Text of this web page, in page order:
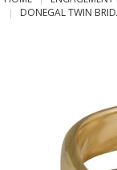
DONEGAL TWIN